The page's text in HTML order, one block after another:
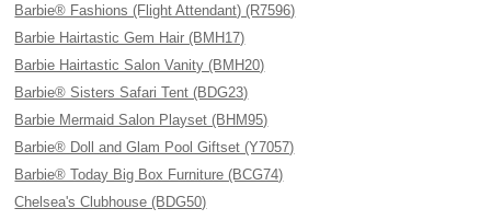
Barbie® Fashions (Flight Attendant) (R7596)
Barbie Hairtastic Gem Hair (BMH17)
Barbie Hairtastic Salon Vanity (BMH20)
Barbie® Sisters Safari Tent (BDG23)
Barbie Mermaid Salon Playset (BHM95)
Barbie® Doll and Glam Pool Giftset (Y7057)
Barbie® Today Big Box Furniture (BCG74)
Chelsea's Clubhouse (BDG50)